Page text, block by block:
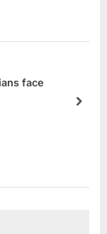
face
next